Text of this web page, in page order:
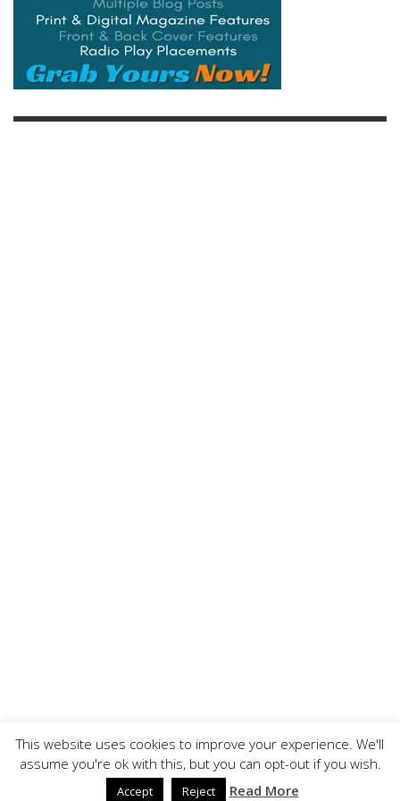
Copyright ©, BrandOoze - All Rights Reserved.
↑ Back to top
This website uses cookies to improve your experience. We'll
assume you're ok with this, but you can opt-out if you wish.
Accept Reject Read More